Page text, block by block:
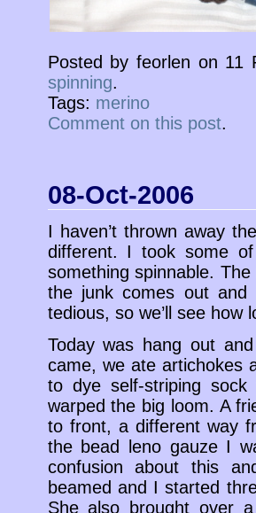
Posted by feorlen on
spinning.
Tags: merino
Comment on this post.
08-Oct-2006
I haven’t thrown away
different. I took some
something spinnable.
the junk comes out and
tedious, so we’ll see how
Today was hang out
came, we ate artichokes
to dye self-striping
warped the big loom. A
to front, a different way
the bead leno gauze I
confusion about this
beamed and I started
She also brought over